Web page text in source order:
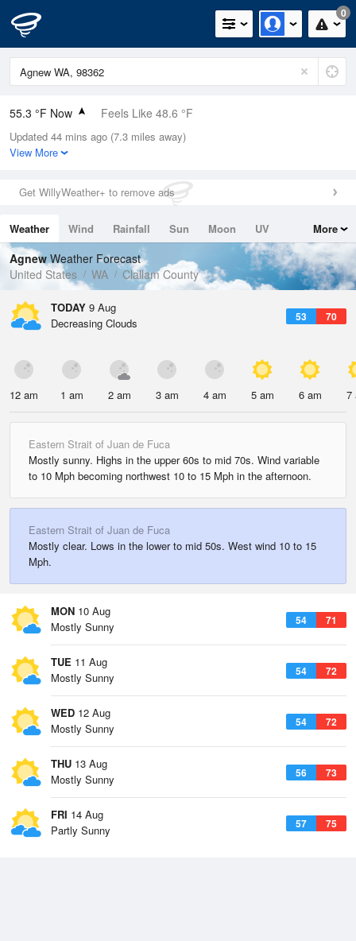
0
55.3 °F Now Feels Like 48.6 °F
Relative Humidity
94%
0in (0in Last Hour)
Wind
Dew Point
53.5 °F
Pressure
1019.3 hPa
Updated 44 mins ago (7.3 miles away)
View More
Get WillyWeather+ to remove ads
Weather Wind Rainfall Sun Moon
UV
Tides
Swell
More
AgnewWeather Forecast
United States
WA Clallam County
TODAY 9 Aug
53 70
Decreasing Clouds
12 am 1 am 2 am 3 am 4 am 5 am 6 am 7
Eastern Strait of Juan de Fuca
Mostly sunny. Highs in the upper 60s to mid 70s. Wind variable
to 10 Mph becoming northwest 10 to 15 Mph in the afternoon.
Eastern Strait of Juan de Fuca
Mostly clear. Lows in the lower to mid 50s. West wind 10 to 15
Mph.
MON 10 Aug
54 71
Mostly Sunny
TUE 11 Aug
54 72
Mostly Sunny
WED 12 Aug
54 72
Mostly Sunny
THU 13 Aug
56 73
Mostly Sunny
FRI 14 Aug
57 75
Partly Sunny